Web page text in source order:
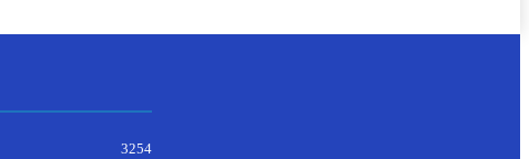
3254